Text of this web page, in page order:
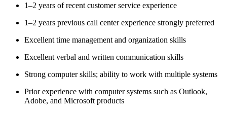
1–2 years of recent customer service experience
1–2 years previous call center experience strongly preferred
Excellent time management and organization skills
Excellent verbal and written communication skills
Strong computer skills; ability to work with multiple systems
Prior experience with computer systems such as Outlook,
Adobe, and Microsoft products